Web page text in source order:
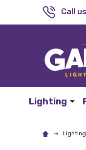
Call
Lighting
Lighting